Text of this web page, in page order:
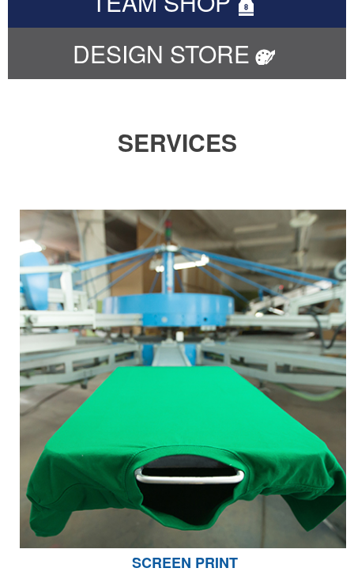
DESIGN STORE
SERVICES
SCREEN PRINT